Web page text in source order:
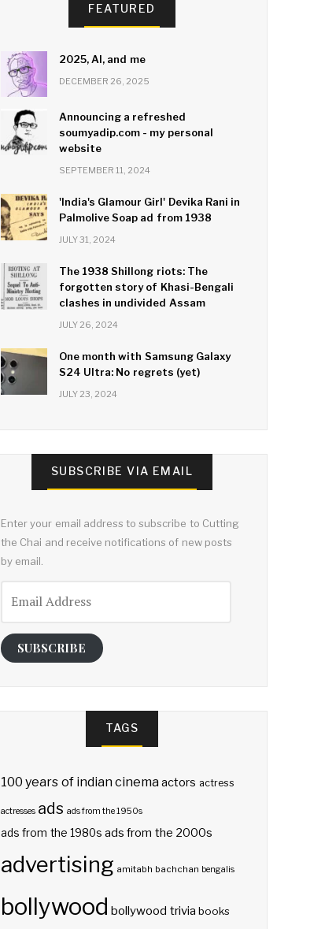
FEATURED
2025, AI, and me
DECEMBER 26, 2025
Announcing a refreshed
soumyadip.com - my personal
website
SEPTEMBER 11, 2024
'India's Glamour Girl' Devika Rani in
Palmolive Soap ad from 1938
JULY 31, 2024
The 1938 Shillong riots: The
forgotten story of Khasi-Bengali
clashes in undivided Assam
JULY 26, 2024
One month with Samsung Galaxy
S24 Ultra: No regrets (yet)
JULY 23, 2024
SUBSCRIBE VIA EMAIL
Enter your email address to subscribe to Cutting
the Chai and receive notifications of new posts
by email.
Address
SUBSCRIBE
TAGS
100 years of indian cinemaactors actress
actresses ads ads from the 1950s
ads from the 1980s ads from the 2000s
advertising amitabh bachchan bengalis
bollywood bollywood trivia books